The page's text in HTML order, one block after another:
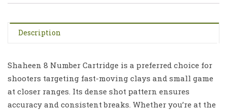
Description
Shaheen 8 Number Cartridge is a preferred choice for
shooters targeting fast-moving clays and small game
at closer ranges. Its dense shot pattern ensures
accuracy and consistent breaks. Whether you’re at the